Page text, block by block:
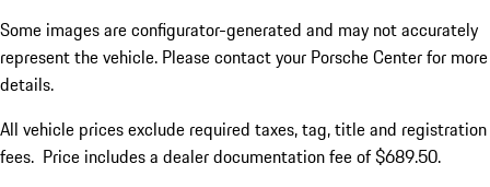
Some images are configurator-generated and may not accurately
represent the vehicle. Please contact your Porsche Center for more
details.
All vehicle prices exclude required taxes, tag, title and registration
fees. Price includes a dealer documentation fee of $689.50.